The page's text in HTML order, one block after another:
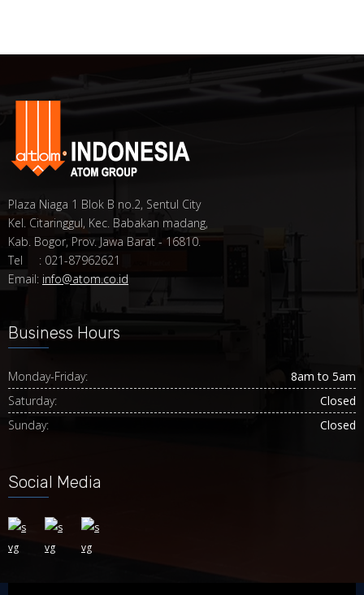
Plaza Niaga 1 Blok B no.2, Sentul City
Kel. Citaringgul, Kec. Babakan madang,
Kab. Bogor, Prov. Jawa Barat - 16810.
Tel : 021-87962621
Email: info@atom.co.id
Business Hours
Monday-Friday:
8am to 5am
Saturday:
Closed
Sunday:
Closed
Social Media